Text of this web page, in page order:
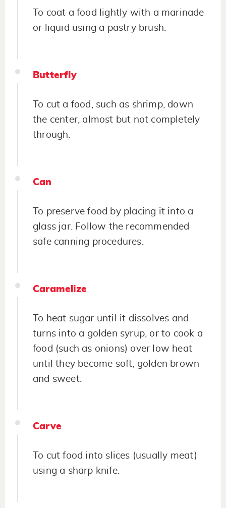
To coat a food lightly with a marinade
or liquid using a pastry brush.
Butterfly
To cut a food, such as shrimp, down
the center, almost but not completely
through.
Can
To preserve food by placing it into a
glass jar. Follow the recommended
safe canning procedures.
Caramelize
To heat sugar until it dissolves and
turns into a golden syrup, or to cook a
food (such as onions) over low heat
until they become soft, golden brown
and sweet.
Carve
To cut food into slices (usually meat)
using a sharp knife.